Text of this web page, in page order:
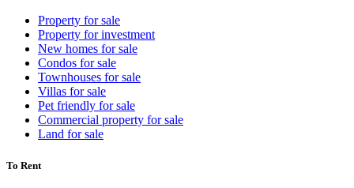
Property for sale
Property for investment
New homes for sale
Condos for sale
Townhouses for sale
Villas for sale
Pet friendly for sale
Commercial property for sale
Land for sale
To Rent